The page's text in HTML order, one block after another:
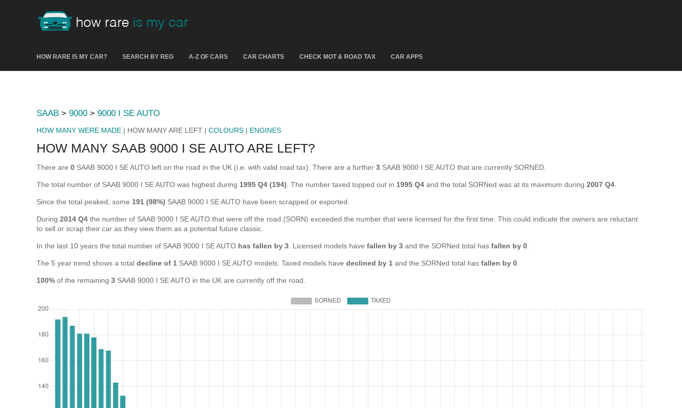
HOW RARE IS MY CAR? SEARCH BY REG A-Z OF CARS CAR CHARTS CHECK MOT & ROAD TAX CAR APPS
SAAB > 9000 > 9000 I SE AUTO
HOW MANY WERE MADE | HOW MANY ARE LEFT | COLOURS | ENGINES
HOW MANY SAAB 9000 I SE AUTO ARE LEFT?
There are 0 SAAB 9000 I SE AUTO left on the road in the UK (i.e. with valid road tax). There are a further 3 SAAB 9000 I SE AUTO that are currently SORNED.
The total number of SAAB 9000 I SE AUTO was highest during 1995 Q4 (194) . The number taxed topped out in 1995 Q4 and the total SORNed was at its maximum during 2007 Q4
Since the total peaked, some 191 (98%) SAAB 9000 I SE AUTO have been scrapped or exported.
During 2014 Q4 the number of SAAB 9000 I SE AUTO that were off the road (SORN) exceeded the number that were licensed for the first time. This could indicate the owners are reluctant
to sell or scrap their car as they view them as a potential future classic.
In the last 10 years the total number of SAAB 9000 I SE AUTO has fallen by 3 . Licensed models have fallen by 3 and the SORNed total has fallen by 0
The 5 year trend shows a total decline of 1 SAAB 9000 I SE AUTO models. Taxed models have declined by 1 and the SORNed total has fallen by 0
100% of the remaining 3 SAAB 9000 I SE AUTO in the UK are currently off the road.